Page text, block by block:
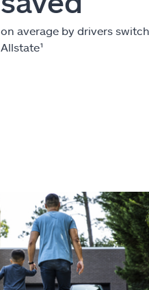
on average by drivers
Allstate¹